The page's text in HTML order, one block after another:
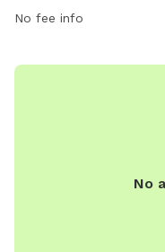
No fee info
No